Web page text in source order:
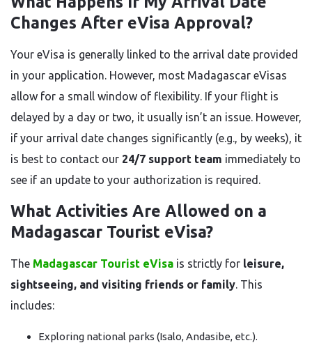
Changes After eVisa Approval?
Your eVisa is generally linked to the arrival date provided
in your application. However, most Madagascar eVisas
allow for a small window of flexibility. If your flight is
delayed by a day or two, it usually isn’t an issue. However,
if your arrival date changes significantly (e.g., by weeks), it
is best to contact our 24/7 support team immediately to
see if an update to your authorization is required.
What Activities Are Allowed on a
Madagascar Tourist eVisa?
The Madagascar Tourist eVisa is strictly for leisure,
sightseeing, and visiting friends or family. This
includes:
Exploring national parks (Isalo, Andasibe, etc.).